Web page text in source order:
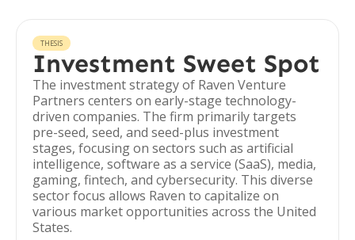
THESIS
Investment Sweet Spot
The investment strategy of Raven Venture
Partners centers on early-stage technology-
driven companies. The firm primarily targets
pre-seed, seed, and seed-plus investment
stages, focusing on sectors such as artificial
intelligence, software as a service (SaaS), media,
gaming, fintech, and cybersecurity. This diverse
sector focus allows Raven to capitalize on
various market opportunities across the United
States.